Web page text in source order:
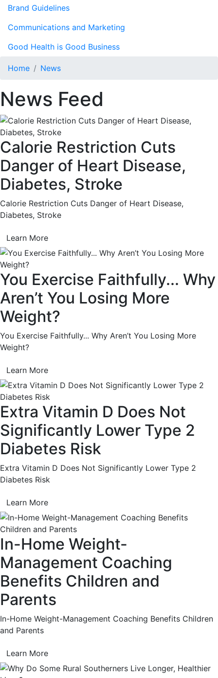
Brand Guidelines
Communications and Marketing
Good Health is Good Business
Home News
News Feed
Calorie Restriction Cuts
Danger of Heart Disease,
Diabetes, Stroke
Calorie Restriction Cuts Danger of Heart Disease,
Diabetes, Stroke
Learn More
You Exercise Faithfully... Why
Aren’t You Losing More
Weight?
You Exercise Faithfully... Why Aren’t You Losing More
Weight?
Learn More
Extra Vitamin D Does Not
Significantly Lower Type 2
Diabetes Risk
Extra Vitamin D Does Not Significantly Lower Type 2
Diabetes Risk
Learn More
In-Home Weight-
Management Coaching
Benefits Children and
Parents
In-Home Weight-Management Coaching Benefits Children
and Parents
Learn More